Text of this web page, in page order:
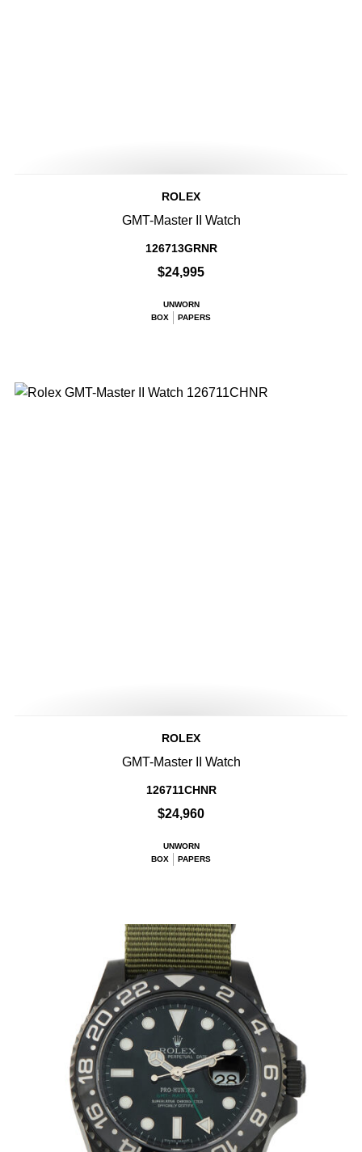
ROLEX
GMT-Master II Watch
126713GRNR
$24,995
UNWORN
BOX
PAPERS
ROLEX
GMT-Master II Watch
126711CHNR
$24,960
UNWORN
BOX
PAPERS